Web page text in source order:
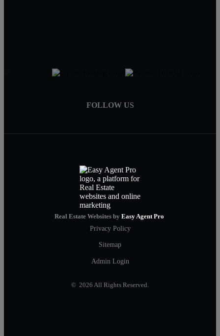
FOLLOW US
Real Estate Websites by Easy Agent Pro
Privacy Policy
Sitemap
Admin Login
© 2026 All Rights Reserved.